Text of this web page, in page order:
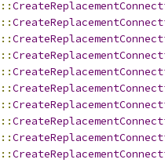
::
::
::
::
::
::
::
::
::
::